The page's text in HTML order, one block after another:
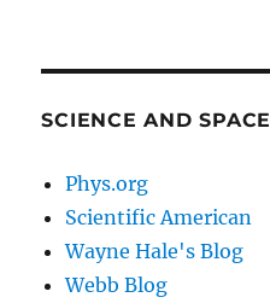
SCIENCE AND SPACE
Phys.org
Scientific American
Wayne Hale's Blog
Webb Blog